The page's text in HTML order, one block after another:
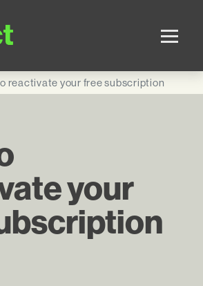
reactivate your free subscription
your